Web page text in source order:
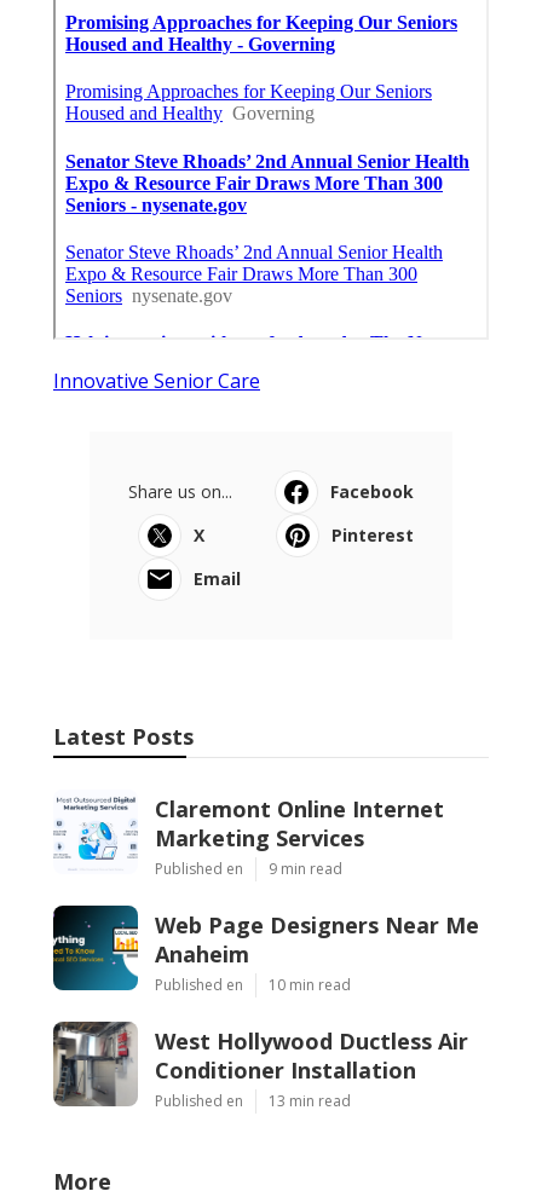
Innovative Senior Care
Share us on...
Facebook
X
Pinterest
Email
Latest Posts
Claremont Online Internet
Marketing Services
Published en 9 min read
Web Page Designers Near Me
Anaheim
Published en 10 min read
West Hollywood Ductless Air
Conditioner Installation
Published en 13 min read
More